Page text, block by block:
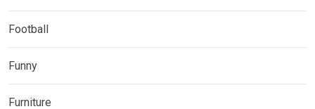
Football
Funny
Furniture